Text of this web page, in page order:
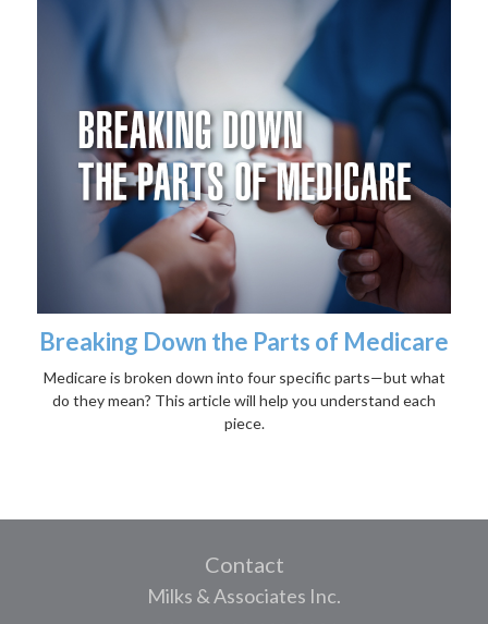
Breaking Down the Parts of Medicare
Medicare is broken down into four specific parts—but what
do they mean? This article will help you understand each
piece.
Contact
Milks & Associates Inc.